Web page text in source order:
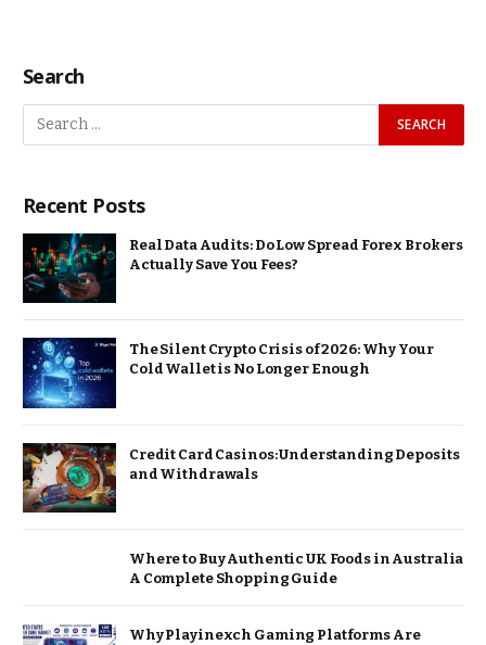
Search
Recent Posts
Real Data Audits: Do Low Spread Forex Brokers
Actually Save You Fees?
The Silent Crypto Crisis of 2026: Why Your
Cold Wallet is No Longer Enough
Credit Card Casinos: Understanding Deposits
and Withdrawals
Where to Buy Authentic UK Foods in Australia
A Complete Shopping Guide
Why Playinexch Gaming Platforms Are